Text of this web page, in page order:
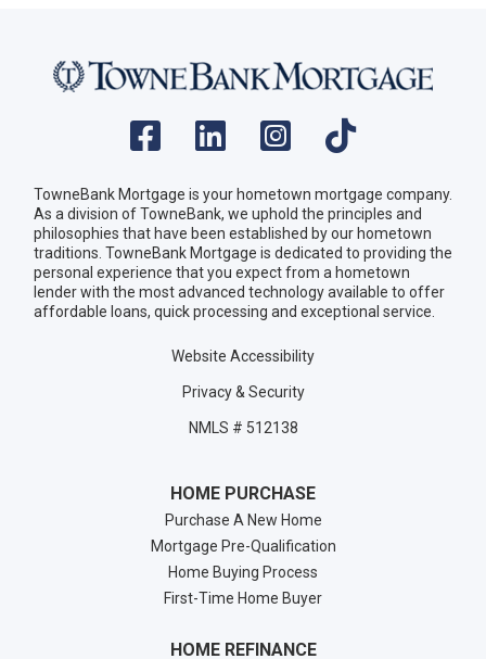
TowneBank Mortgage is your hometown mortgage company.
As a division of TowneBank, we uphold the principles and
philosophies that have been established by our hometown
traditions. TowneBank Mortgage is dedicated to providing the
personal experience that you expect from a hometown
lender with the most advanced technology available to offer
affordable loans, quick processing and exceptional service.
Website Accessibility
Privacy & Security
NMLS # 512138
HOME PURCHASE
Purchase A New Home
Mortgage Pre-Qualification
Home Buying Process
First-Time Home Buyer
HOME REFINANCE